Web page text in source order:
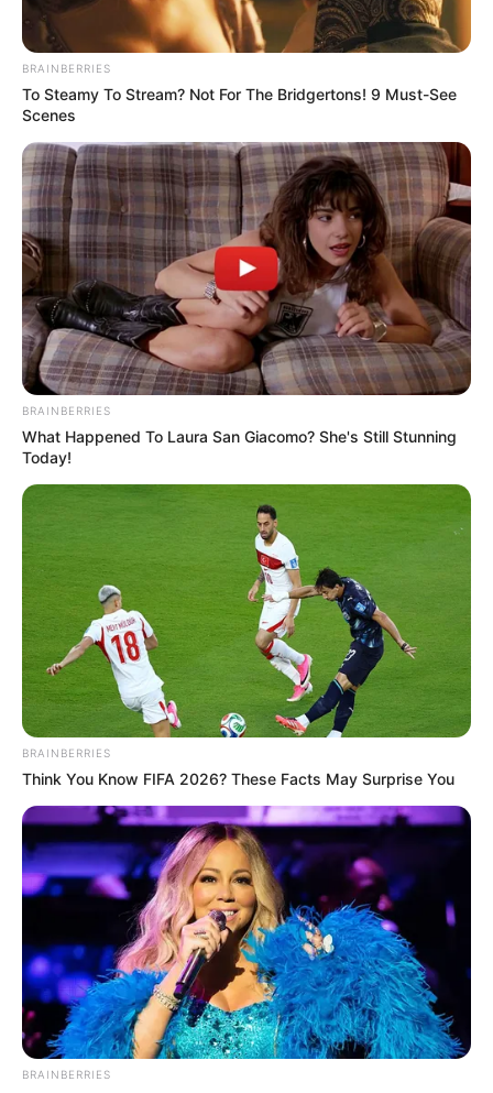
NIGERIA
TELEVISION
AUTHORITY
(NTA) LIVE
February 20, 2023
Buhari met citizens’
expectations;
Nigeria now better
under his regime:
Lai Mohammed
The minister said that attempts to de-
market the government were the
handiwork of die-hard naysayers and a
vocal minority.
NEWS AGENCY OF NIGERIA